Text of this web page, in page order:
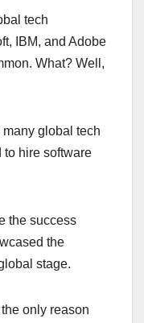
tech
IBM, and Adobe
What? Well,
global tech
hire software
the success
the
stage.
only reason